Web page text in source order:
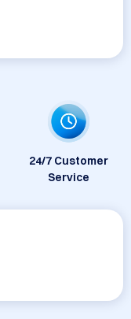
24/7 Customer
Service